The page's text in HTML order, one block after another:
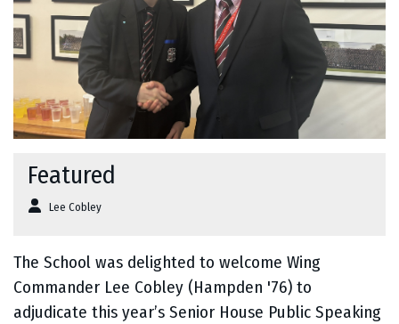
Featured
Lee Cobley
The School was delighted to welcome Wing
Commander Lee Cobley (Hampden '76) to
adjudicate this year’s Senior House Public Speaking